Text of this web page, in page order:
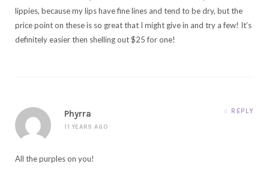
lippies, because my lips have fine lines and tend to be dry, but the
price point on these is so great that I might give in and try a few! It’s
definitely easier then shelling out $25 for one!
Phyrra
11 YEARS AGO
REPLY
All the purples on you!